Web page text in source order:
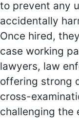
to prevent any
accidentally
Once hired,
case working
lawyers, law
offering strong
cross-
challenging the